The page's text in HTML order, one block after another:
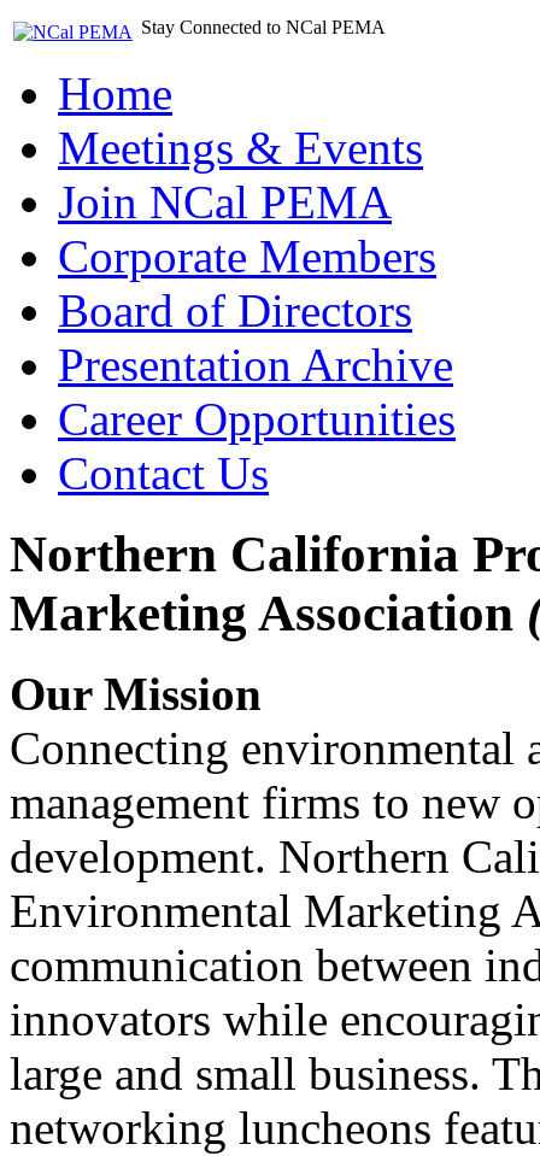
Stay Connected to NCal PEMA
Home
Meetings & Events
Join NCal PEMA
Corporate Members
Board of Directors
Presentation Archive
Career Opportunities
Contact Us
Northern California
Marketing Association
Our Mission
Connecting environmental
management firms to new
development. Northern
Environmental Marketing
communication between
innovators while
large and small business.
networking luncheons